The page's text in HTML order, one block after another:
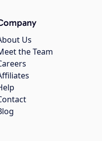
Us
the Team